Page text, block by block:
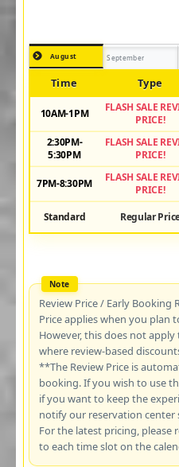
August September
Time Type
10AM-1PM
FLASH SALE
PRICE!
2:30PM-
5:30PM
FLASH SALE
PRICE!
7PM-8:30PM
FLASH SALE
PRICE!
Standard Regular
Review Price / Early Booking
Price applies when you plan
However, this does not
where review-based
**The Review Price is
booking. If you wish to use
if you want to keep the
notify our reservation center
For the latest pricing, please
to each time slot on the